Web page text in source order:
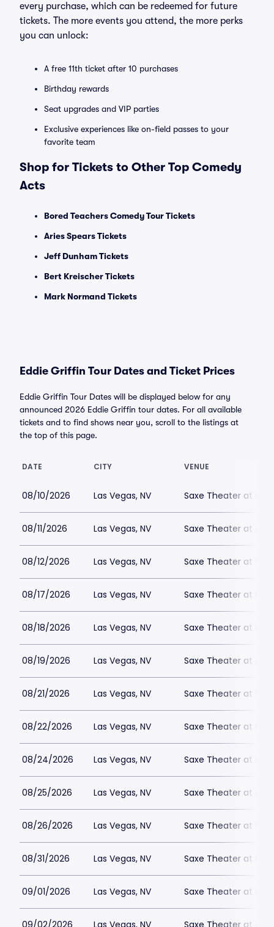
every purchase, which can be redeemed for future
tickets. The more events you attend, the more perks
you can unlock:
A free 11th ticket after 10 purchases
Birthday rewards
Seat upgrades and VIP parties
Exclusive experiences like on-field passes to your
favorite team
Shop for Tickets to Other Top Comedy
Acts
Bored Teachers Comedy Tour Tickets
Aries Spears Tickets
Jeff Dunham Tickets
Bert Kreischer Tickets
Mark Normand Tickets
Eddie Griffin Tour Dates and Ticket Prices
Eddie Griffin Tour Dates will be displayed below for any
announced 2026 Eddie Griffin tour dates. For all available
tickets and to find shows near you, scroll to the listings at
the top of this page.
DATE CITY VENUE
08/10/2026 Las Vegas, NV Saxe Theater at
08/11/2026 Las Vegas, NV Saxe Theater at
08/12/2026 Las Vegas, NV Saxe Theater at
08/17/2026 Las Vegas, NV Saxe Theater at
08/18/2026 Las Vegas, NV Saxe Theater at
08/19/2026 Las Vegas, NV Saxe Theater at
08/21/2026 Las Vegas, NV Saxe Theater at
08/22/2026 Las Vegas, NV Saxe Theater at
08/24/2026 Las Vegas, NV Saxe Theater at
08/25/2026 Las Vegas, NV Saxe Theater at
08/26/2026 Las Vegas, NV Saxe Theater at
08/31/2026 Las Vegas, NV Saxe Theater at
09/01/2026 Las Vegas, NV Saxe Theater at
09/02/2026 Las Vegas, NV Saxe Theater at